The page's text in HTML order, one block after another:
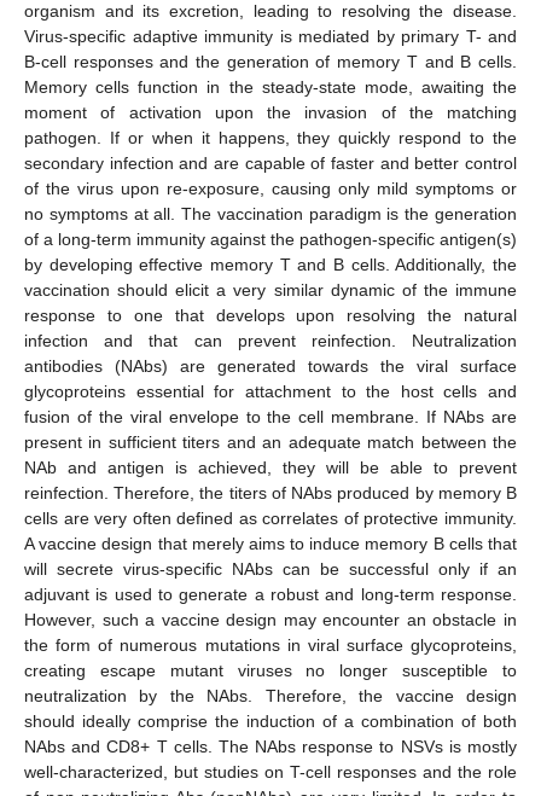
organism and its excretion, leading to resolving the disease.
Virus-specific adaptive immunity is mediated by primary T- and
B-cell responses and the generation of memory T and B cells.
Memory cells function in the steady-state mode, awaiting the
moment of activation upon the invasion of the matching
pathogen. If or when it happens, they quickly respond to the
secondary infection and are capable of faster and better control
of the virus upon re-exposure, causing only mild symptoms or
no symptoms at all. The vaccination paradigm is the generation
of a long-term immunity against the pathogen-specific antigen(s)
by developing effective memory T and B cells. Additionally, the
vaccination should elicit a very similar dynamic of the immune
response to one that develops upon resolving the natural
infection and that can prevent reinfection. Neutralization
antibodies (NAbs) are generated towards the viral surface
glycoproteins essential for attachment to the host cells and
fusion of the viral envelope to the cell membrane. If NAbs are
present in sufficient titers and an adequate match between the
NAb and antigen is achieved, they will be able to prevent
reinfection. Therefore, the titers of NAbs produced by memory B
cells are very often defined as correlates of protective immunity.
A vaccine design that merely aims to induce memory B cells that
will secrete virus-specific NAbs can be successful only if an
adjuvant is used to generate a robust and long-term response.
However, such a vaccine design may encounter an obstacle in
the form of numerous mutations in viral surface glycoproteins,
creating escape mutant viruses no longer susceptible to
neutralization by the NAbs. Therefore, the vaccine design
should ideally comprise the induction of a combination of both
NAbs and CD8+ T cells. The NAbs response to NSVs is mostly
well-characterized, but studies on T-cell responses and the role